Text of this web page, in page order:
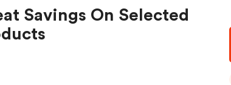
Savings On Selected